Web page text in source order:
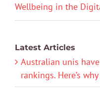
Wellbeing in the
Latest Articles
Australian unis
rankings. Here’s